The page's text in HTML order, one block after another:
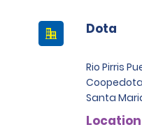
Dota
Rio Pirris
Coopedota
Santa